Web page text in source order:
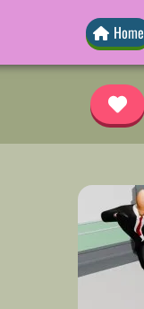
Home